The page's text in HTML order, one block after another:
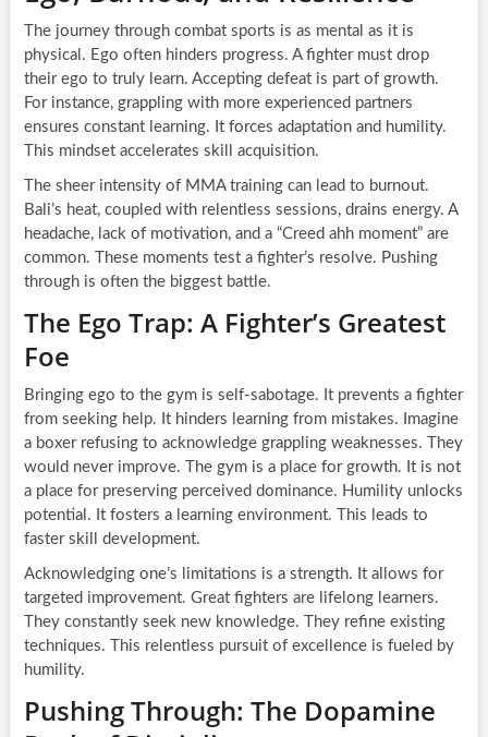
The journey through combat sports is as mental as it is
physical. Ego often hinders progress. A fighter must drop
their ego to truly learn. Accepting defeat is part of growth.
For instance, grappling with more experienced partners
ensures constant learning. It forces adaptation and humility.
This mindset accelerates skill acquisition.
The sheer intensity of MMA training can lead to burnout.
Bali’s heat, coupled with relentless sessions, drains energy. A
headache, lack of motivation, and a “Creed ahh moment” are
common. These moments test a fighter’s resolve. Pushing
through is often the biggest battle.
The Ego Trap: A Fighter’s Greatest
Foe
Bringing ego to the gym is self-sabotage. It prevents a fighter
from seeking help. It hinders learning from mistakes. Imagine
a boxer refusing to acknowledge grappling weaknesses. They
would never improve. The gym is a place for growth. It is not
a place for preserving perceived dominance. Humility unlocks
potential. It fosters a learning environment. This leads to
faster skill development.
Acknowledging one’s limitations is a strength. It allows for
targeted improvement. Great fighters are lifelong learners.
They constantly seek new knowledge. They refine existing
techniques. This relentless pursuit of excellence is fueled by
humility.
Pushing Through: The Dopamine